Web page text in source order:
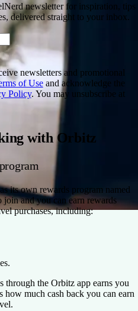
newsletter for inspiration, tips
delivered straight to your inbox.
newsletters and promotional
of Useand acknowledge the
Policy. You may unsubscribe at
with Orbitz
its own rewards program named
join and you can earn rewards
purchases, including:
through the Orbitz app earns you
how much cash back you can earn